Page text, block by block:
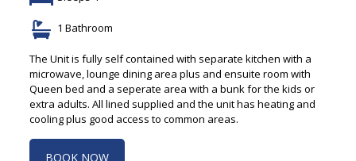
1 Bathroom
The Unit is fully self contained with separate kitchen with a
microwave, lounge dining area plus and ensuite room with
Queen bed and a seperate area with a bunk for the kids or
extra adults. All lined supplied and the unit has heating and
cooling plus good access to common areas.
BOOK NOW